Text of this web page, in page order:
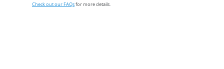
Check out our FAQsfor more details.